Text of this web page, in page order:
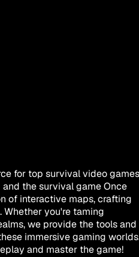
for top survival video games
the survival game Once
of interactive maps, crafting
Whether you're taming
we provide the tools and
immersive gaming
and master the game!